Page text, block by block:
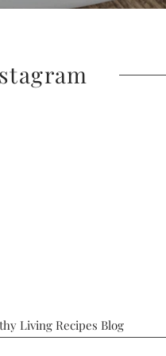
Living Recipes Blog